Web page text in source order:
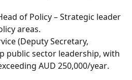
of Policy– Strategic leader
areas.
(Deputy Secretary,
public sector leadership, with
AUD 250,000/year.